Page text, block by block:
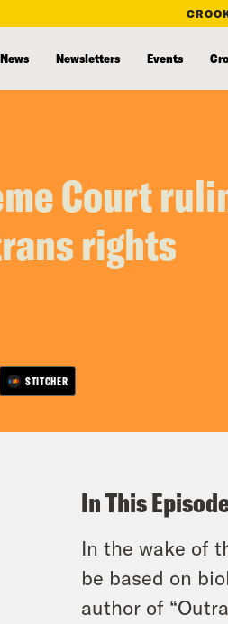
Newsletters Events
Court
rights
STITCHER
In This
In the wake of
be based on
author of